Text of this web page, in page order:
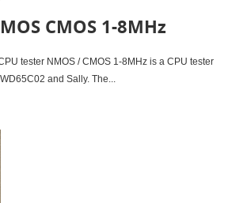
CMOS 1-8MHz
tester NMOS / CMOS 1-8MHz is a CPU tester
and Sally. The...